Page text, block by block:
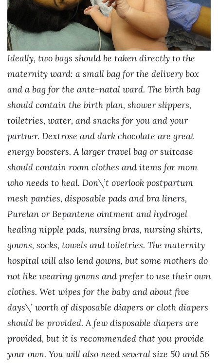
Ideally, two bags should be taken directly to the
maternity ward: a small bag for the delivery box
and a bag for the ante-natal ward. The birth bag
should contain the birth plan, shower slippers,
toiletries, water, and snacks for you and your
partner. Dextrose and dark chocolate are great
energy boosters. A larger travel bag or suitcase
should contain room clothes and items for mom
who needs to heal. Don\’t overlook postpartum
mesh panties, disposable pads and bra liners,
Purelan or Bepantene ointment and hydrogel
healing nipple pads, nursing bras, nursing shirts,
gowns, socks, towels and toiletries. The maternity
hospital will also lend gowns, but some mothers do
not like wearing gowns and prefer to use their own
clothes. Wet wipes for the baby and about five
days\’ worth of disposable diapers or cloth diapers
should be provided. A few disposable diapers are
provided, but it is recommended that you provide
your own. You will also need several size 50 and 56